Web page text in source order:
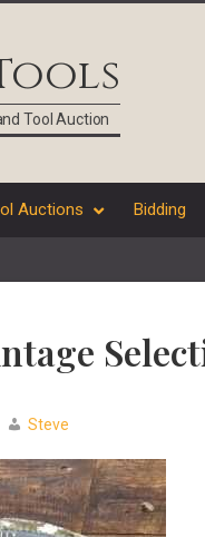
Tool Auction
Auctions Bidding
Steve